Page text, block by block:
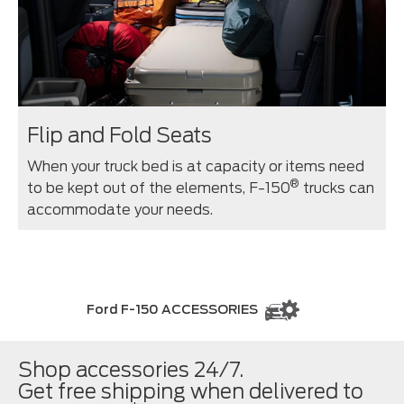
Flip and Fold Seats
When your truck bed is at capacity or items need
to be kept out of the elements, F-150® trucks can
accommodate your needs.
Ford F-150 ACCESSORIES
Shop accessories 24/7.
Get free shipping when delivered to